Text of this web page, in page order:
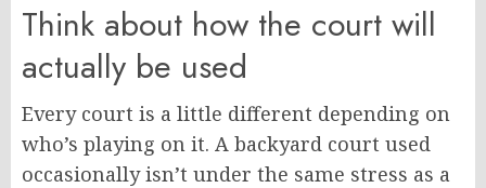
Think about how the court will
actually be used
Every court is a little different depending on
who’s playing on it. A backyard court used
occasionally isn’t under the same stress as a